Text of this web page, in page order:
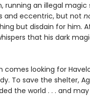
running an illegal magic
and eccentric, but not
but disdain for him.
that his dark
comes looking for
To save the shelter,
the world . . . and